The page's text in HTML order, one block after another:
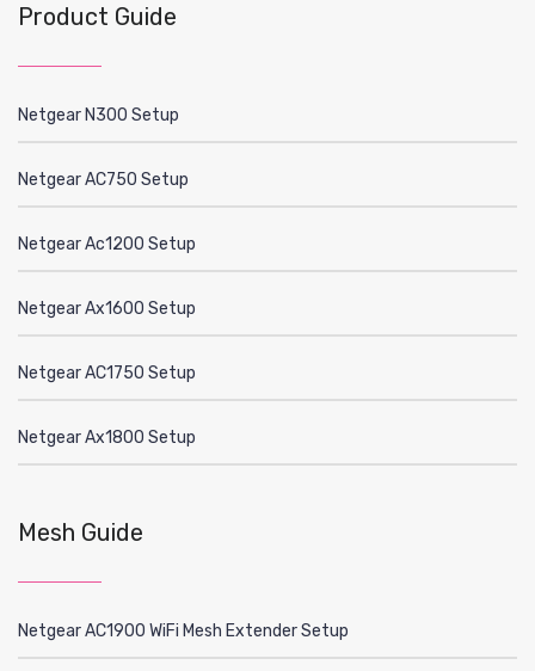
Product Guide
Netgear N300 Setup
Netgear AC750 Setup
Netgear Ac1200 Setup
Netgear Ax1600 Setup
Netgear AC1750 Setup
Netgear Ax1800 Setup
Mesh Guide
Netgear AC1900 WiFi Mesh Extender Setup